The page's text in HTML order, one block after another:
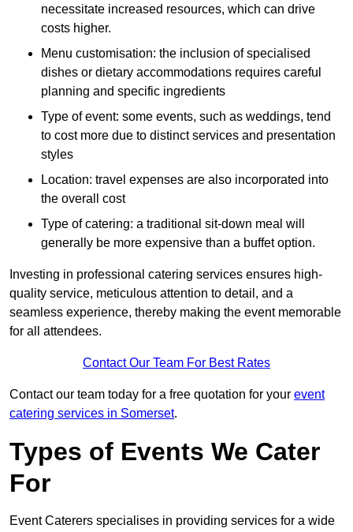
necessitate increased resources, which can drive
costs higher.
Menu customisation: the inclusion of specialised
dishes or dietary accommodations requires careful
planning and specific ingredients
Type of event: some events, such as weddings, tend
to cost more due to distinct services and presentation
styles
Location: travel expenses are also incorporated into
the overall cost
Type of catering: a traditional sit-down meal will
generally be more expensive than a buffet option.
Investing in professional catering services ensures high-
quality service, meticulous attention to detail, and a
seamless experience, thereby making the event memorable
for all attendees.
Contact Our Team For Best Rates
Contact our team today for a free quotation for your event
catering services in Somerset.
Types of Events We Cater
For
Event Caterers specialises in providing services for a wide